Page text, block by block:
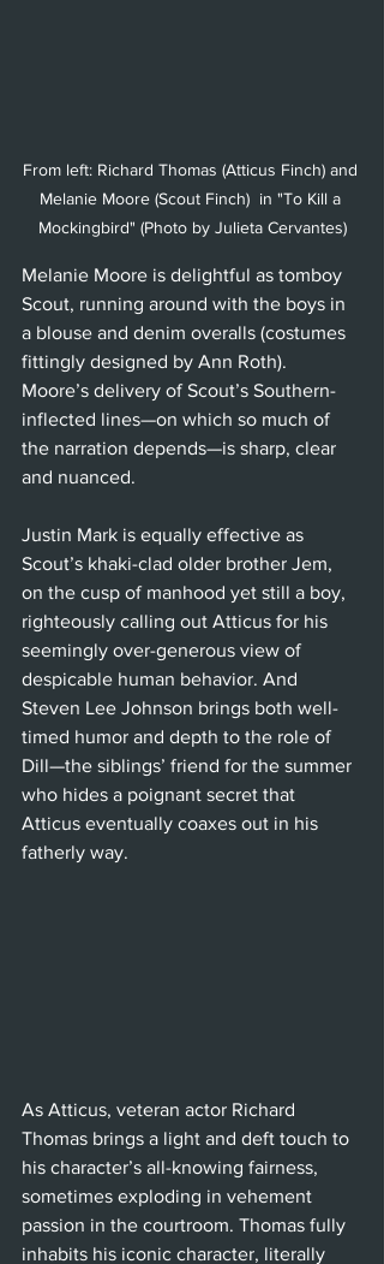
From left: Richard Thomas (Atticus Finch) and
Melanie Moore (Scout Finch)  in "To Kill a
Mockingbird" (Photo by Julieta Cervantes)
Melanie Moore is delightful as tomboy
Scout, running around with the boys in
a blouse and denim overalls (costumes
fittingly designed by Ann Roth).
Moore’s delivery of Scout’s Southern-
inflected lines—on which so much of
the narration depends—is sharp, clear
and nuanced.
Justin Mark is equally effective as
Scout’s khaki-clad older brother Jem,
on the cusp of manhood yet still a boy,
righteously calling out Atticus for his
seemingly over-generous view of
despicable human behavior. And
Steven Lee Johnson brings both well-
timed humor and depth to the role of
Dill—the siblings’ friend for the summer
who hides a poignant secret that
Atticus eventually coaxes out in his
fatherly way.
As Atticus, veteran actor Richard
Thomas brings a light and deft touch to
his character’s all-knowing fairness,
sometimes exploding in vehement
passion in the courtroom. Thomas fully
inhabits his iconic character, literally